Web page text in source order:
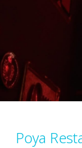
Poya